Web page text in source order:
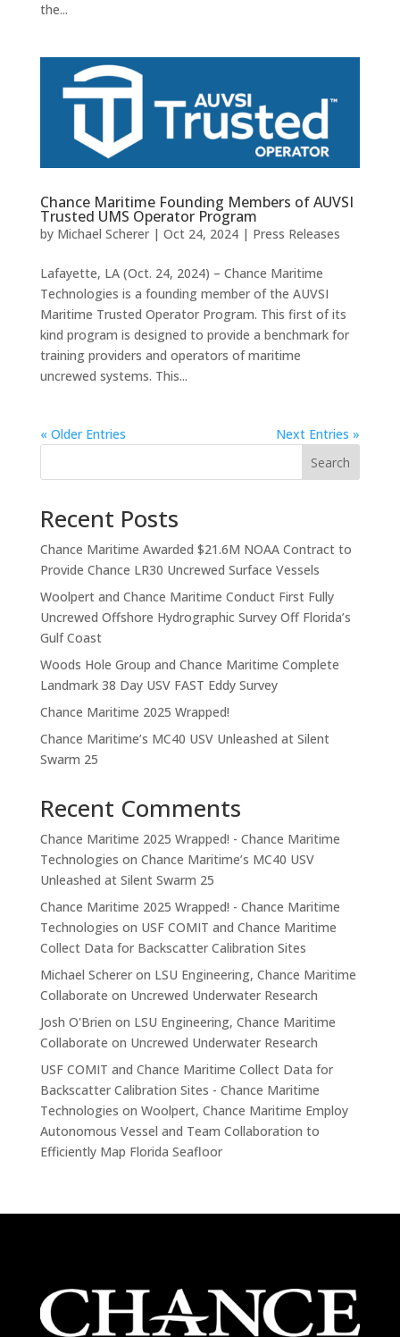
the...
Chance Maritime Founding Members of AUVSI
Trusted UMS Operator Program
by Michael Scherer| Oct 24, 2024| Press Releases
Lafayette, LA (Oct. 24, 2024) – Chance Maritime
Technologies is a founding member of the AUVSI
Maritime Trusted Operator Program. This first of its
kind program is designed to provide a benchmark for
training providers and operators of maritime
uncrewed systems. This...
« Older Entries
Next Entries »
Search
Recent Posts
Chance Maritime Awarded $21.6M NOAA Contract to
Provide Chance LR30 Uncrewed Surface Vessels
Woolpert and Chance Maritime Conduct First Fully
Uncrewed Offshore Hydrographic Survey Off Florida’s
Gulf Coast
Woods Hole Group and Chance Maritime Complete
Landmark 38 Day USV FAST Eddy Survey
Chance Maritime 2025 Wrapped!
Chance Maritime’s MC40 USV Unleashed at Silent
Swarm 25
Recent Comments
Chance Maritime 2025 Wrapped! - Chance Maritime
Technologies on Chance Maritime’s MC40 USV
Unleashed at Silent Swarm 25
Chance Maritime 2025 Wrapped! - Chance Maritime
Technologies on USF COMIT and Chance Maritime
Collect Data for Backscatter Calibration Sites
Michael Schereron LSU Engineering, Chance Maritime
Collaborate on Uncrewed Underwater Research
Josh O'Brien on LSU Engineering, Chance Maritime
Collaborate on Uncrewed Underwater Research
USF COMIT and Chance Maritime Collect Data for
Backscatter Calibration Sites - Chance Maritime
Technologies on Woolpert, Chance Maritime Employ
Autonomous Vessel and Team Collaboration to
Efficiently Map Florida Seafloor